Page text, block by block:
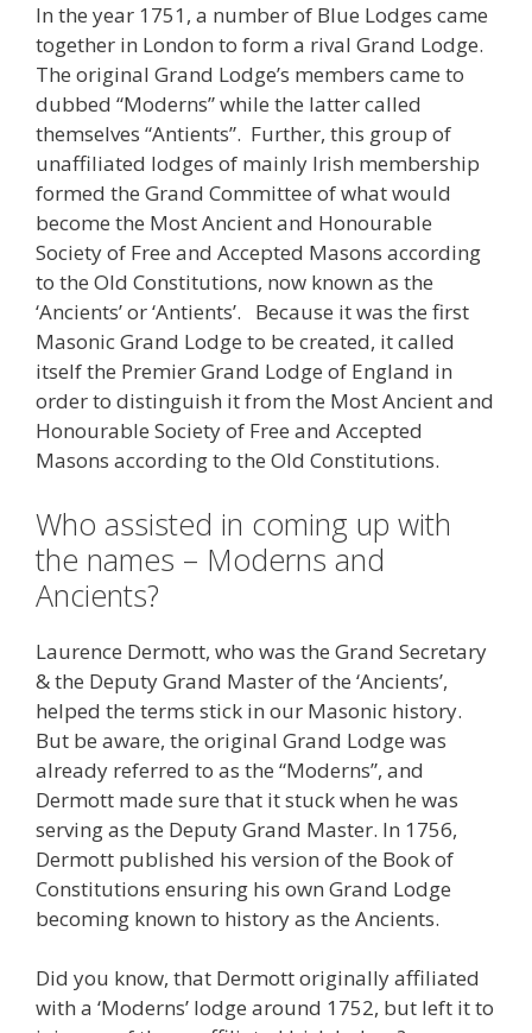
In the year 1751, a number of Blue Lodges came
together in London to form a rival Grand Lodge.
The original Grand Lodge’s members came to
dubbed “Moderns” while the latter called
themselves “Antients”. Further, this group of
unaffiliated lodges of mainly Irish membership
formed the Grand Committee of what would
become the Most Ancient and Honourable
Society of Free and Accepted Masons according
to the Old Constitutions, now known as the
‘Ancients’ or ‘Antients’. Because it was the first
Masonic Grand Lodge to be created, it called
itself the Premier Grand Lodge of England in
order to distinguish it from the Most Ancient and
Honourable Society of Free and Accepted
Masons according to the Old Constitutions.
Who assisted in coming up with
the names – Moderns and
Ancients?
Laurence Dermott, who was the Grand Secretary
& the Deputy Grand Master of the ‘Ancients’,
helped the terms stick in our Masonic history.
But be aware, the original Grand Lodge was
already referred to as the “Moderns”, and
Dermott made sure that it stuck when he was
serving as the Deputy Grand Master. In 1756,
Dermott published his version of the Book of
Constitutions ensuring his own Grand Lodge
becoming known to history as the Ancients.
Did you know, that Dermott originally affiliated
with a ‘Moderns’ lodge around 1752, but left it to